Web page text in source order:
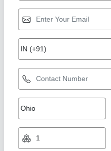
Alstone Dholpur
₹ 330